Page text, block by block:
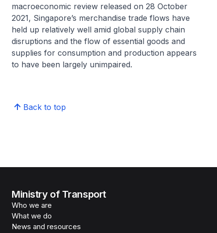
macroeconomic review released on 28 October
2021, Singapore’s merchandise trade flows have
held up relatively well amid global supply chain
disruptions and the flow of essential goods and
supplies for consumption and production appears
to have been largely unimpaired.
Back to top
Ministry of Transport
Who we are
What we do
News and resources